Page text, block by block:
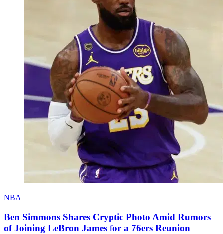
NBA
Ben Simmons Shares Cryptic Photo Amid Rumors
of Joining LeBron James for a 76ers Reunion